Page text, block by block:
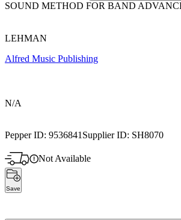
SOUND METHOD FOR BAND
LEHMAN
Alfred Music Publishing
N/A
Pepper ID: 9536841 Supplier ID: SH8070
Not Available
Save